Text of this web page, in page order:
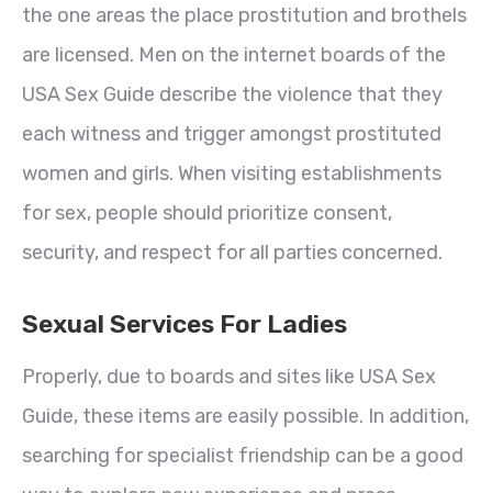
the one areas the place prostitution and brothels
are licensed. Men on the internet boards of the
USA Sex Guide describe the violence that they
each witness and trigger amongst prostituted
women and girls. When visiting establishments
for sex, people should prioritize consent,
security, and respect for all parties concerned.
Sexual Services For Ladies
Properly, due to boards and sites like USA Sex
Guide, these items are easily possible. In addition,
searching for specialist friendship can be a good